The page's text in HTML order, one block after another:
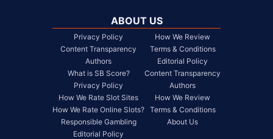
ABOUT US
Privacy Policy
Content Transparency
Authors
What is SB Score?
Privacy Policy
How We Rate Slot Sites
How We Rate Online Slots?
Responsible Gambling
Editorial Policy
How We Review
Terms & Conditions
Editorial Policy
Content Transparency
Authors
How We Review
Terms & Conditions
About Us